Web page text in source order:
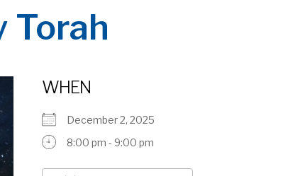
Torah
WHEN
December 2, 2025
8:00 pm - 9:00 pm